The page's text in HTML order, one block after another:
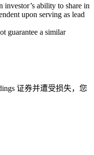
investor’s ability to share in
upon serving as lead
guarantee a similar
证券并遭受损失，您